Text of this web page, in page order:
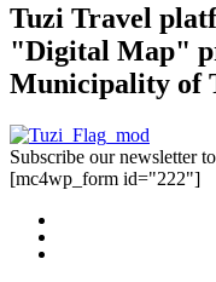
Tuzi Travel
"Digital Map"
Municipality of
Subscribe our newsletter
[mc4wp_form id="222"]